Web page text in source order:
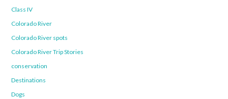
Class IV
Colorado River
Colorado River spots
Colorado River Trip Stories
conservation
Destinations
Dogs